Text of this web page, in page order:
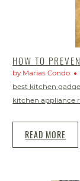
HOW TO
by Marias Condo
best kitchen
kitchen appliance
READ MORE